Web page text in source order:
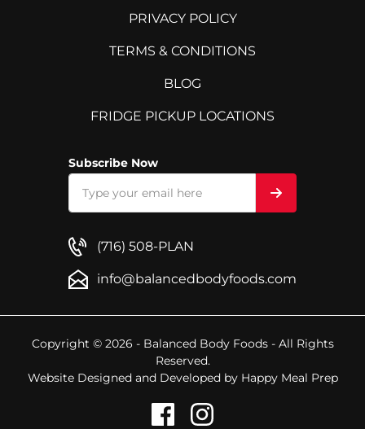
PRIVACY POLICY
TERMS & CONDITIONS
BLOG
FRIDGE PICKUP LOCATIONS
Subscribe Now
(716) 508-PLAN
info@balancedbodyfoods.com
Copyright © 2026 - Balanced Body Foods - All Rights
Reserved.
Website Designed and Developed by Happy Meal Prep